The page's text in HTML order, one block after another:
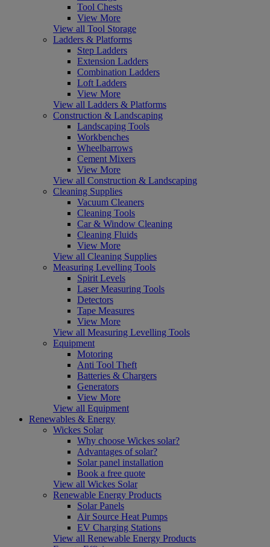
Tool Chests
View More
View all Tool Storage
Ladders & Platforms
Step Ladders
Extension Ladders
Combination Ladders
Loft Ladders
View More
View all Ladders & Platforms
Construction & Landscaping
Landscaping Tools
Workbenches
Wheelbarrows
Cement Mixers
View More
View all Construction & Landscaping
Cleaning Supplies
Vacuum Cleaners
Cleaning Tools
Car & Window Cleaning
Cleaning Fluids
View More
View all Cleaning Supplies
Measuring Levelling Tools
Spirit Levels
Laser Measuring Tools
Detectors
Tape Measures
View More
View all Measuring Levelling Tools
Equipment
Motoring
Anti Tool Theft
Batteries & Chargers
Generators
View More
View all Equipment
Renewables & Energy
Wickes Solar
Why choose Wickes solar?
Advantages of solar?
Solar panel installation
Book a free quote
View all Wickes Solar
Renewable Energy Products
Solar Panels
Air Source Heat Pumps
EV Charging Stations
View all Renewable Energy Products